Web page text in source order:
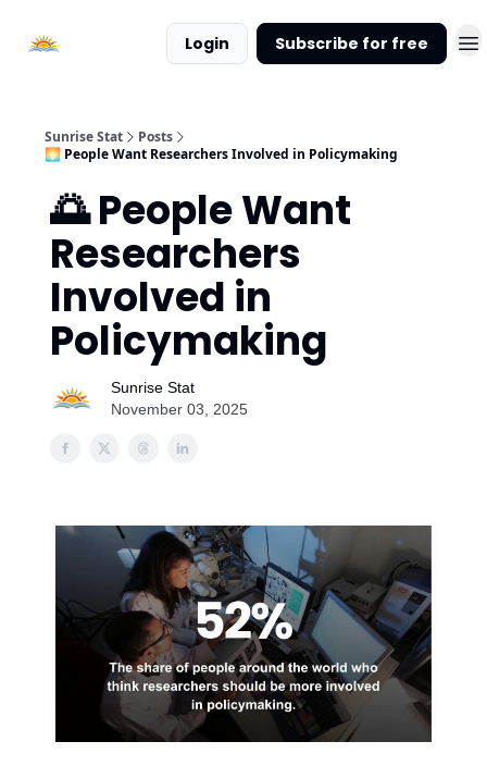
Login Subscribe for free
Sunrise Stat
Posts
🌅 People Want Researchers Involved in Policymaking
🌅 People Want
Researchers
Involved in
Policymaking
Sunrise Stat
November 03, 2025